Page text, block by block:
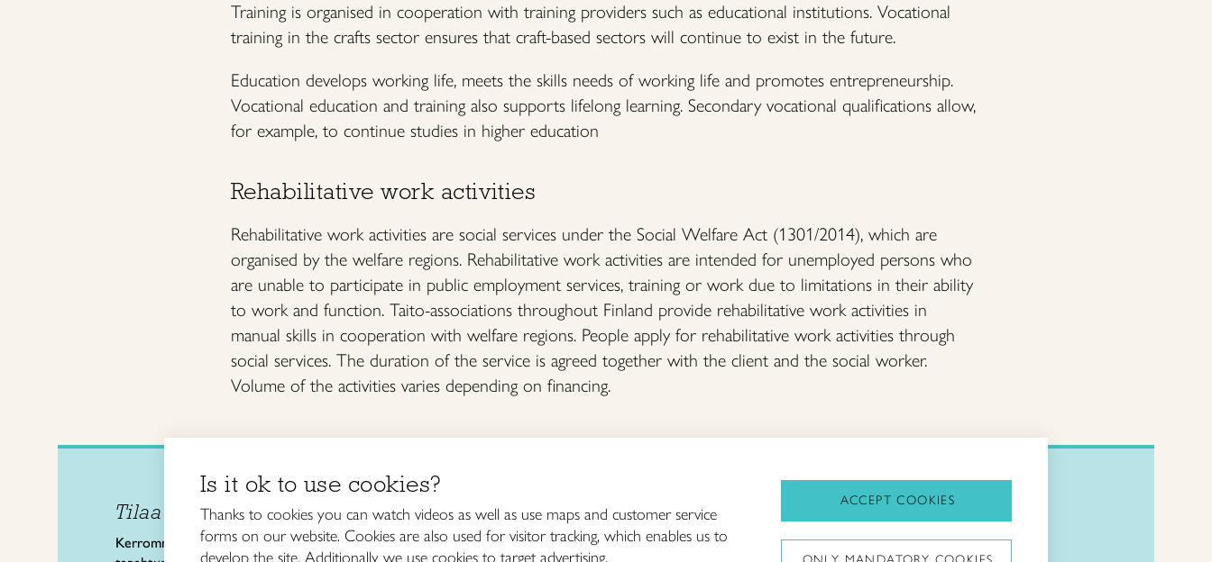
Training is organised in cooperation with training providers such as educational institutions. Vocational
training in the crafts sector ensures that craft-based sectors will continue to exist in the future.
Education develops working life, meets the skills needs of working life and promotes entrepreneurship.
Vocational education and training also supports lifelong learning. Secondary vocational qualifications allow,
for example, to continue studies in higher education
Rehabilitative work activities
Rehabilitative work activities are social services under the Social Welfare Act (1301/2014), which are
organised by the welfare regions. Rehabilitative work activities are intended for unemployed persons who
are unable to participate in public employment services, training or work due to limitations in their ability
to work and function. Taito-associations throughout Finland provide rehabilitative work activities in
manual skills in cooperation with welfare regions. People apply for rehabilitative work activities through
social services. The duration of the service is agreed together with the client and the social worker.
Volume of the activities varies depending on financing.
Tilaa uutiskirje
Kerromme käsityön valtakunnallisista
Taitoliitto /
The Finnish Crafts Organization
Kalevankatu 61
Craft courses
and schools
About Taito
Taitoliitto:
Is it ok to use cookies?
Thanks to cookies you can watch videos as well as use maps and customer service
forms on our website. Cookies are also used for visitor tracking, which enables us to
develop the site. Additionally we use cookies to target advertising.
ACCEPT COOKIES